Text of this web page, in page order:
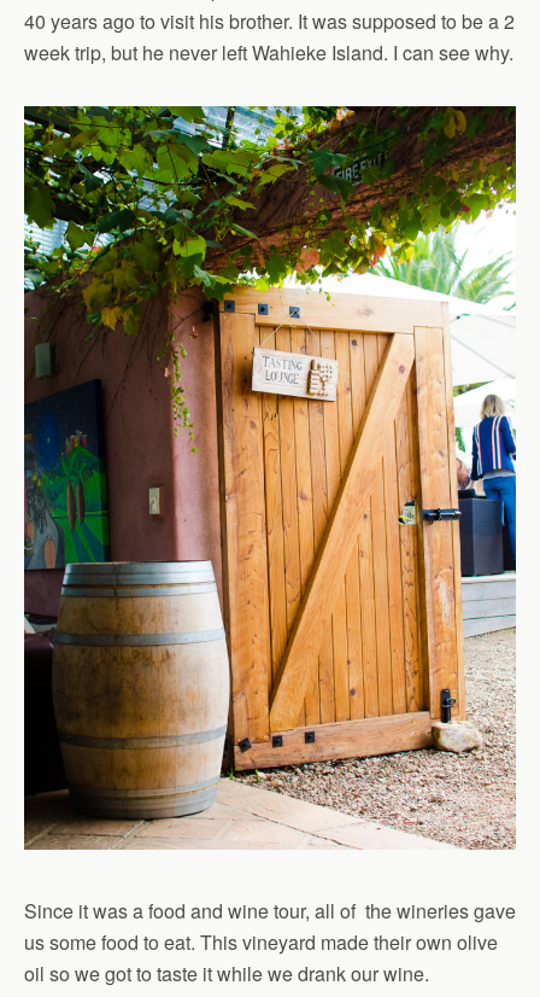
40 years ago to visit his brother. It was supposed to be a 2
week trip, but he never left Wahieke Island. I can see why.
Since it was a food and wine tour, all of the wineries gave
us some food to eat. This vineyard made their own olive
oil so we got to taste it while we drank our wine.